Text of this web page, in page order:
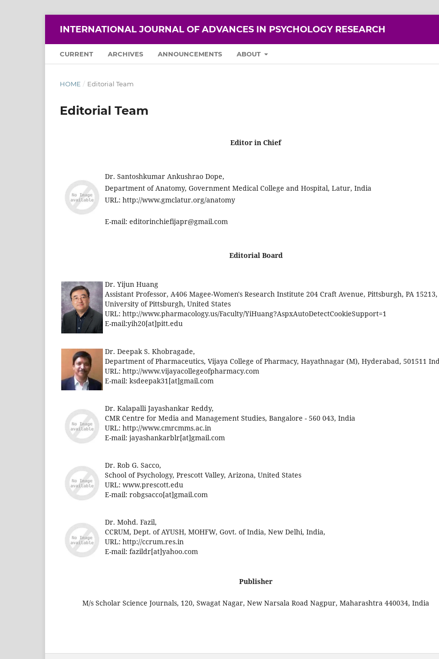
INTERNATIONAL JOURNAL OF ADVANCES IN PSYCHOLOGY RESEARCH
CURRENT ARCHIVES ANNOUNCEMENTS ABOUT
HOME / Editorial Team
Editorial Team
Editor in Chief
Dr. Santoshkumar Ankushrao Dope,
Department of Anatomy, Government Medical College and Hospital, Latur, India
URL: http://www.gmclatur.org/anatomy
E-mail: editorinchiefijapr@gmail.com
Editorial Board
Dr. Yijun Huang
Assistant Professor, A406 Magee-Women's Research Institute 204 Craft Avenue, Pittsburgh, PA 15213,
University of Pittsburgh, United States
URL: http://www.pharmacology.us/Faculty/YiHuang?AspxAutoDetectCookieSupport=1
E-mail:yih20[at]pitt.edu
Dr. Deepak S. Khobragade,
Department of Pharmaceutics, Vijaya College of Pharmacy, Hayathnagar (M), Hyderabad, 501511
URL: http://www.vijayacollegeofpharmacy.com
E-mail: ksdeepak31[at]gmail.com
Dr. Kalapalli Jayashankar Reddy,
CMR Centre for Media and Management Studies, Bangalore - 560 043, India
URL: http://www.cmrcmms.ac.in
E-mail: jayashankarblr[at]gmail.com
Dr. Rob G. Sacco,
School of Psychology, Prescott Valley, Arizona, United States
URL: www.prescott.edu
E-mail: robgsacco[at]gmail.com
Dr. Mohd. Fazil,
CCRUM, Dept. of AYUSH, MOHFW, Govt. of India, New Delhi, India,
URL: http://ccrum.res.in
E-mail: fazildr[at]yahoo.com
Publisher
M/s Scholar Science Journals, 120, Swagat Nagar, New Narsala Road Nagpur, Maharashtra 440034, India